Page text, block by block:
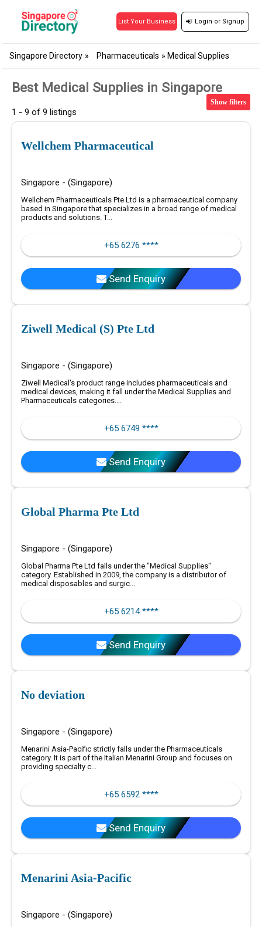
List Your Business Login or Signup
Singapore Directory » Pharmaceuticals » Medical Supplies
Best Medical Supplies in Singapore
Show filters
1 - 9 of 9 listings
Wellchem Pharmaceutical
Singapore - (Singapore)
Wellchem Pharmaceuticals Pte Ltd is a pharmaceutical company
based in Singapore that specializes in a broad range of medical
products and solutions. T...
+65 6276 ****
Send Enquiry
Ziwell Medical (S) Pte Ltd
Singapore - (Singapore)
Ziwell Medical's product range includes pharmaceuticals and
medical devices, making it fall under the Medical Supplies and
Pharmaceuticals categories....
+65 6749 ****
Send Enquiry
Global Pharma Pte Ltd
Singapore - (Singapore)
Global Pharma Pte Ltd falls under the "Medical Supplies"
category. Established in 2009, the company is a distributor of
medical disposables and surgic...
+65 6214 ****
Send Enquiry
No deviation
Singapore - (Singapore)
Menarini Asia-Pacific strictly falls under the Pharmaceuticals
category. It is part of the Italian Menarini Group and focuses on
providing specialty c...
+65 6592 ****
Send Enquiry
Menarini Asia-Pacific
Singapore - (Singapore)